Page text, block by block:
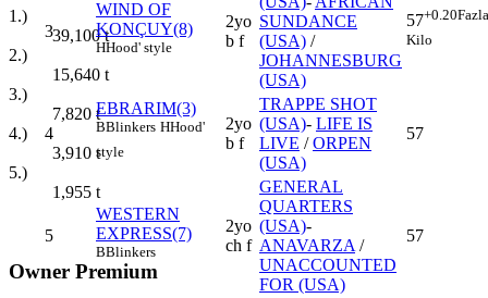
1.)
39,100t
2.)
15,640 t
3.)
7,820 t
4.)
3,910 t
5.)
1,955 t
Owner Premium
3
WIND OF
KONÇUY(8)
HHood' style
2yo
b f
SUNDANCE
(USA) /
JOHANNESBURG
(USA)
57+0.20Fazla
Kilo
4
EBRARIM(3)
BBlinkers HHood'
style
2yo
b f
TRAPPE SHOT
(USA)- LIFE IS
LIVE /ORPEN
(USA)
57
5
WESTERN
EXPRESS(7)
BBlinkers
2yo
ch f
GENERAL
QUARTERS
(USA)-
ANAVARZA /
UNACCOUNTED
FOR (USA)
57